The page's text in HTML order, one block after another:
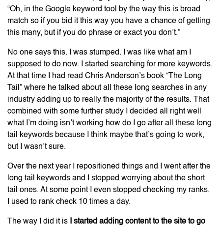
“Oh, in the Google keyword tool by the way this is broad
match so if you bid it this way you have a chance of getting
this many, but if you do phrase or exact you don’t.”
No one says this. I was stumped. I was like what am I
supposed to do now. I started searching for more keywords.
At that time I had read Chris Anderson’s book “The Long
Tail” where he talked about all these long searches in any
industry adding up to really the majority of the results. That
combined with some further study I decided all right well
what I’m doing isn’t working how do I go after all these long
tail keywords because I think maybe that’s going to work,
but I wasn’t sure.
Over the next year I repositioned things and I went after the
long tail keywords and I stopped worrying about the short
tail ones. At some point I even stopped checking my ranks.
I used to rank check 10 times a day.
The way I did it is
I started adding content to the site to go